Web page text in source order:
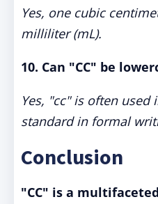
Yes, one cubic
milliliter (mL).
10. Can "CC" be
Yes, "cc" is often used
standard in formal
Conclusion
"CC" is a